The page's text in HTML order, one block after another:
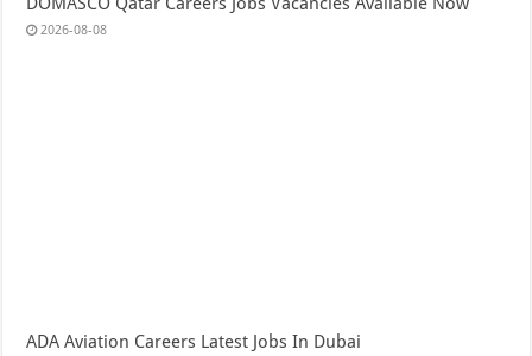
2026-08-08
ADA Aviation Careers Latest Jobs In Dubai